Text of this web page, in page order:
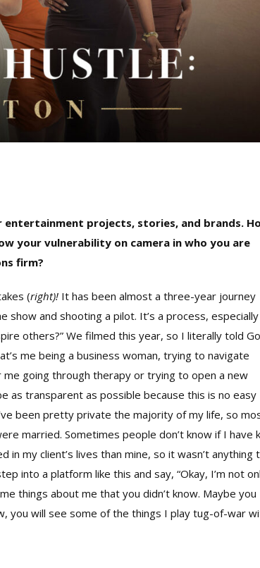
entertainment projects, stories, and brands.
your vulnerability on camera in who you are
firm?
(right)! It has been almost a three-year journey
and shooting a pilot. It’s a process, especially
others?” We filmed this year, so I literally told
me being a business woman, trying to navigate
going through therapy or trying to open a new
transparent as possible because this is no easy
been pretty private the majority of my life, so
married. Sometimes people don’t know if I have
my client’s lives than mine, so it wasn’t anything
into a platform like this and say, “Okay, I’m not
things about me that you didn’t know. Maybe you
you will see some of the things I play tug-of-war